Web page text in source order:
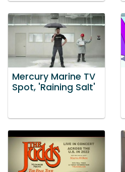
Mercury Marine TV
Spot, 'Raining Salt'